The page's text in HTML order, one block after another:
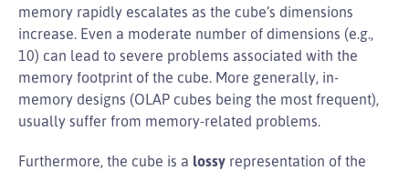
memory rapidly escalates as the cube’s dimensions
increase. Even a moderate number of dimensions (e.g.,
10) can lead to severe problems associated with the
memory footprint of the cube. More generally, in-
memory designs (OLAP cubes being the most frequent),
usually suffer from memory-related problems.
Furthermore, the cube is a lossy representation of the